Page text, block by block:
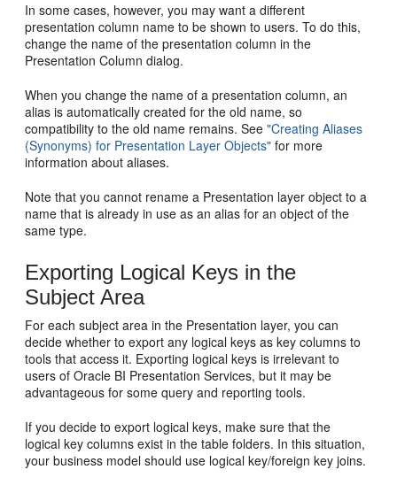
In some cases, however, you may want a different
presentation column name to be shown to users. To do this,
change the name of the presentation column in the
Presentation Column dialog.
When you change the name of a presentation column, an
alias is automatically created for the old name, so
compatibility to the old name remains. See"Creating Aliases
(Synonyms) for Presentation Layer Objects" for more
information about aliases.
Note that you cannot rename a Presentation layer object to a
name that is already in use as an alias for an object of the
same type.
Exporting Logical Keys in the
Subject Area
For each subject area in the Presentation layer, you can
decide whether to export any logical keys as key columns to
tools that access it. Exporting logical keys is irrelevant to
users of Oracle BI Presentation Services, but it may be
advantageous for some query and reporting tools.
If you decide to export logical keys, make sure that the
logical key columns exist in the table folders. In this situation,
your business model should use logical key/foreign key joins.